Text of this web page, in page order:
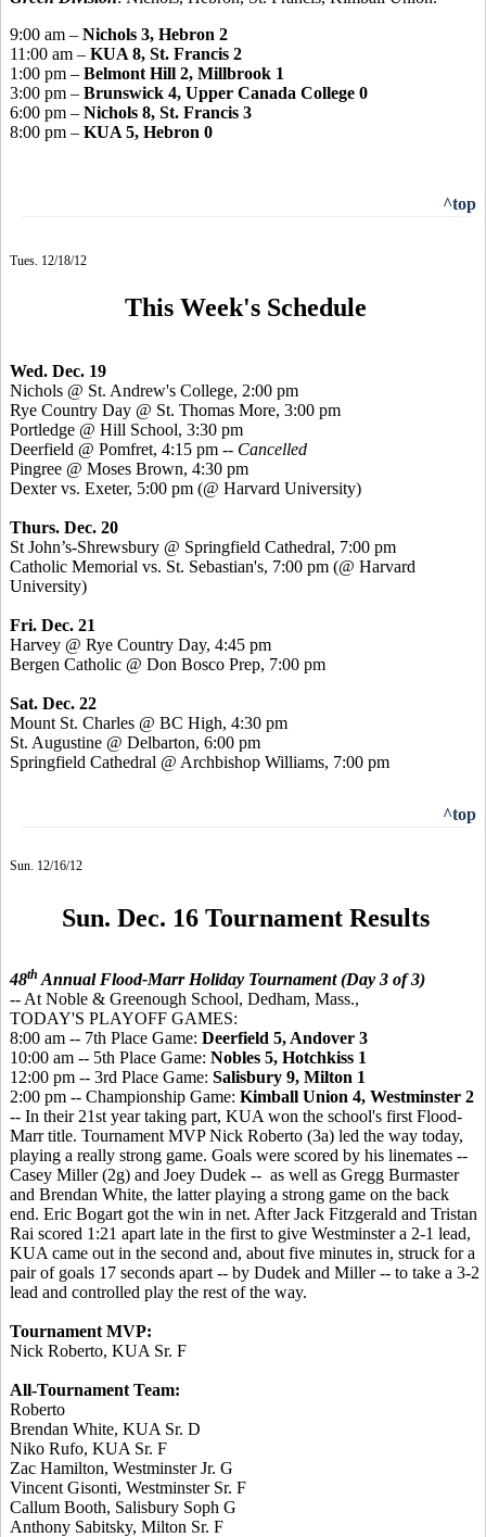
9:00 am – Nichols 3, Hebron 2
11:00 am – KUA 8, St. Francis 2
1:00 pm – Belmont Hill 2, Millbrook 1
3:00 pm – Brunswick 4, Upper Canada College 0
6:00 pm – Nichols 8, St. Francis 3
8:00 pm – KUA 5, Hebron 0
^top
Tues. 12/18/12
This Week's Schedule
Wed. Dec. 19
Nichols @ St. Andrew's College, 2:00 pm
Rye Country Day @ St. Thomas More, 3:00 pm
Portledge @ Hill School, 3:30 pm
Deerfield @ Pomfret, 4:15 pm -- Cancelled
Pingree @ Moses Brown, 4:30 pm
Dexter vs. Exeter, 5:00 pm (@ Harvard University)
Thurs. Dec. 20
St John’s-Shrewsbury @ Springfield Cathedral, 7:00 pm
Catholic Memorial vs. St. Sebastian's, 7:00 pm (@ Harvard
University)
Fri. Dec. 21
Harvey @ Rye Country Day, 4:45 pm
Bergen Catholic @ Don Bosco Prep, 7:00 pm
Sat. Dec. 22
Mount St. Charles @ BC High, 4:30 pm
St. Augustine @ Delbarton, 6:00 pm
Springfield Cathedral @ Archbishop Williams, 7:00 pm
^top
Sun. 12/16/12
Sun. Dec. 16 Tournament Results
48th Annual Flood-Marr Holiday Tournament (Day 3 of 3)
-- At Noble & Greenough School, Dedham, Mass.,
TODAY'S PLAYOFF GAMES:
8:00 am -- 7th Place Game: Deerfield 5, Andover 3
10:00 am -- 5th Place Game: Nobles 5, Hotchkiss 1
12:00 pm -- 3rd Place Game: Salisbury 9, Milton 1
2:00 pm -- Championship Game: Kimball Union 4, Westminster 2
-- In their 21st year taking part, KUA won the school's first Flood-
Marr title. Tournament MVP Nick Roberto (3a) led the way today,
playing a really strong game. Goals were scored by his linemates --
Casey Miller (2g) and Joey Dudek -- as well as Gregg Burmaster
and Brendan White, the latter playing a strong game on the back
end. Eric Bogart got the win in net. After Jack Fitzgerald and Tristan
Rai scored 1:21 apart late in the first to give Westminster a 2-1 lead,
KUA came out in the second and, about five minutes in, struck for a
pair of goals 17 seconds apart -- by Dudek and Miller -- to take a 3-2
lead and controlled play the rest of the way.
Tournament MVP:
Nick Roberto, KUA Sr. F
All-Tournament Team:
Roberto
Brendan White, KUA Sr. D
Niko Rufo, KUA Sr. F
Zac Hamilton, Westminster Jr. G
Vincent Gisonti, Westminster Sr. F
Callum Booth, Salisbury Soph G
Anthony Sabitsky, Milton Sr. F